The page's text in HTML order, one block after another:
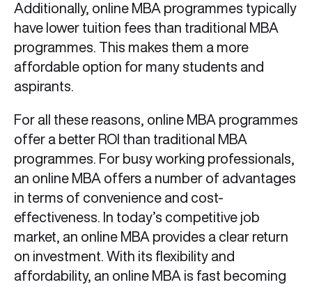
Additionally, online MBA programmes typically
have lower tuition fees than traditional MBA
programmes. This makes them a more
affordable option for many students and
aspirants.
For all these reasons, online MBA programmes
offer a better ROI than traditional MBA
programmes. For busy working professionals,
an online MBA offers a number of advantages
in terms of convenience and cost-
effectiveness. In today’s competitive job
market, an online MBA provides a clear return
on investment. With its flexibility and
affordability, an online MBA is fast becoming